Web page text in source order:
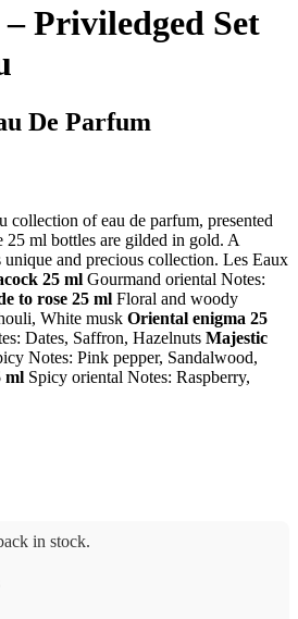
Priviledged Set
De Parfum
collection of eau de parfum, presented
ml bottles are gilded in gold. A
and precious collection. Les Eaux
25 ml Gourmand oriental Notes:
to rose 25 ml Floral and woody
White musk Oriental enigma 25
Dates, Saffron, Hazelnuts Majestic
Notes: Pink pepper, Sandalwood,
ml Spicy oriental Notes: Raspberry,
in stock.